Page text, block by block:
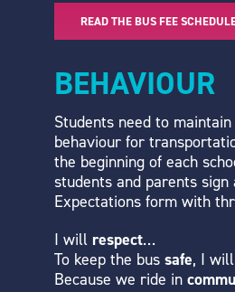
READ THE BUS FEE
BEHAVIOUR
Students need to
behaviour for
the beginning of each
students and parents sign
Expectations form with
I will respect…
To keep the bus safe, I
Because we ride in